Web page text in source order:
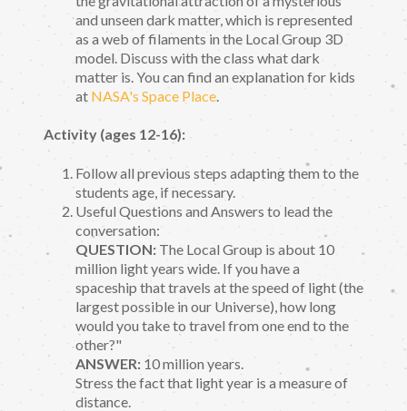
and unseen dark matter, which is represented
as a web of filaments in the Local Group 3D
model. Discuss with the class what dark
matter is. You can find an explanation for kids
at NASA's Space Place
Activity (ages 12-16):
Follow all previous steps adapting them to the
students age, if necessary.
Useful Questions and Answers to lead the
conversation:
QUESTION: The Local Group is about 10
million light years wide. If you have a
spaceship that travels at the speed of light (the
largest possible in our Universe), how long
would you take to travel from one end to the
other?"
ANSWER: 10 million years.
Stress the fact that light year is a measure of
distance.